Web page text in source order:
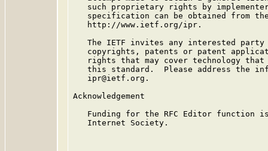
such proprietary rights by
specification can be obtained from
   http://www.ietf.org/ipr.
The IETF invites any interested
copyrights, patents or patent
rights that may cover technology
this standard.  Please address the
   ipr@ietf.org.
Acknowledgement
Funding for the RFC Editor function
   Internet Society.